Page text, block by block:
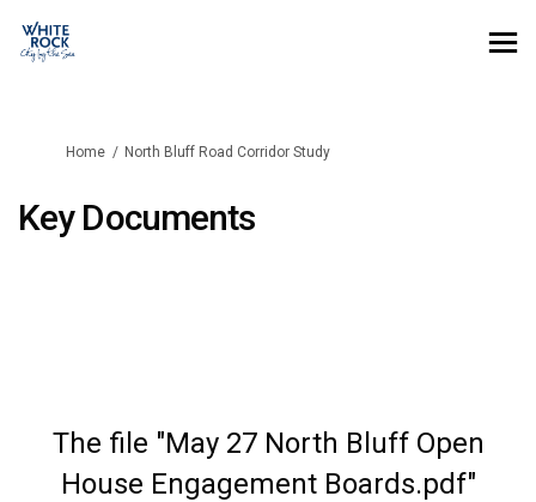
You are here:
Home North Bluff Road Corridor Study
Key Documents
The file "May 27 North Bluff Open
House Engagement Boards.pdf"